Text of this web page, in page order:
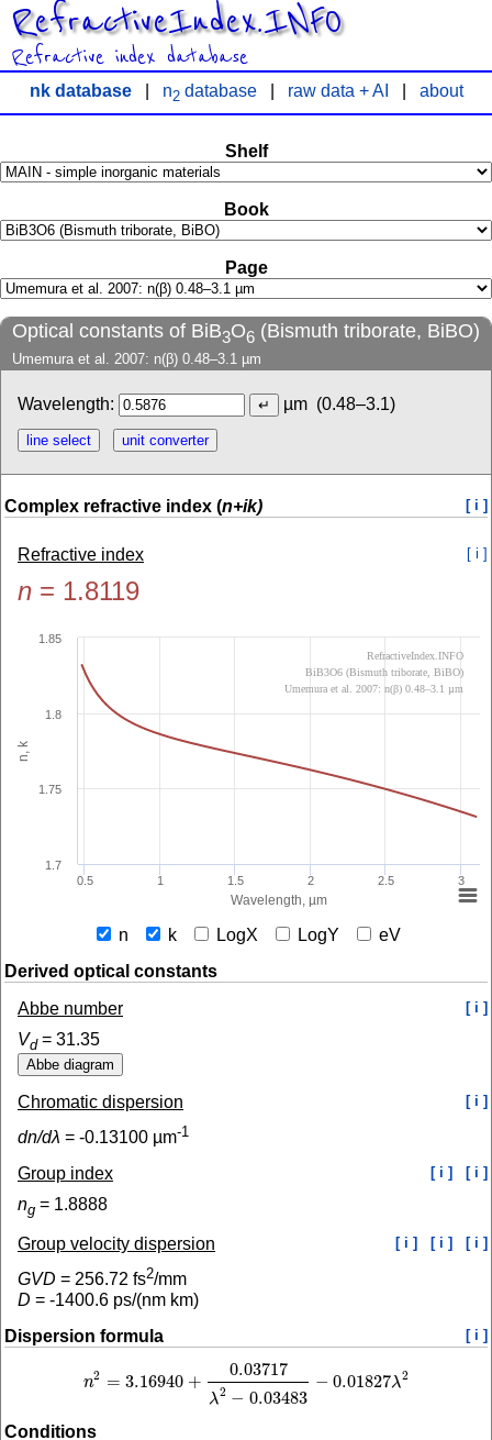
RefractiveIndex.INFO
Refractive index database
nk database| n2database| raw data + AI about
Shelf
Book
Page
Optical constants of BiB3O6 (Bismuth triborate, BiBO)
Umemura et al. 2007: n(β) 0.48–3.1 µm
Wavelength: µm (0.48–3.1)
Complex refractive index (n+ik) [ i ]
Refractive index [ i ]
n = 1.8119
Wavelength, µm
n, k
0.5 1 1.5 2 2.5 3
1.75
1.8
1.85
1.7
RefractiveIndex.INFO
BiB3O6 (Bismuth triborate, BiBO)
Umemura et al. 2007: n(β) 0.48–3.1 µm
n k LogX LogY
eV
Derived optical constants
Abbe number
[ i ]
Vd= 31.35
Chromatic dispersion [ i ]
dn/dλ = -0.13100 µm-1
Group index [ i ] [ i ]
ng = 1.8888
Group velocity dispersion [ i ] [ i ] [ i ]
GVD = 256.72 fs2/mm
D = -1400.6 ps/(nm km)
Dispersion formula
[ i ]
n2 = 3.16940 +
0.03717
λ2 − 0.03483
− 0.01827λ2
n2=3.16940+ 0.03717λ2−0.03483 −0.01827λ2
Conditions